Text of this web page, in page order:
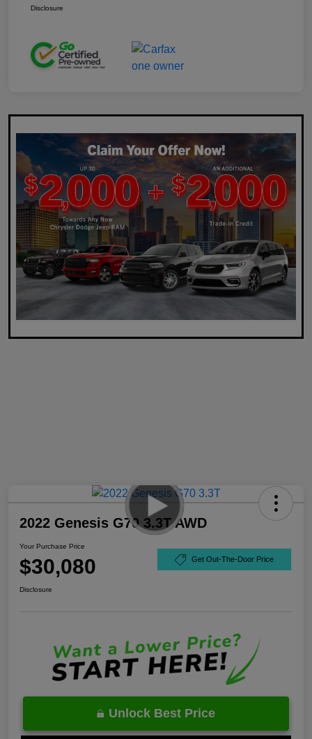
Disclosure
2022 Genesis G70 3.3T AWD
Your Purchase Price
$30,080 Get Out-The-Door Price
Disclosure
Unlock Best Price